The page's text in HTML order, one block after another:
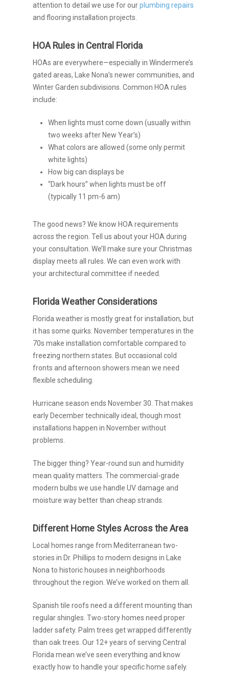
attention to detail we use for ourplumbing repairs
and flooring installation projects.
HOA Rules in Central Florida
HOAs are everywhere—especially in Windermere’s
gated areas, Lake Nona’s newer communities, and
Winter Garden subdivisions. Common HOA rules
include:
When lights must come down (usually within
two weeks after New Year’s)
What colors are allowed (some only permit
white lights)
How big can displays be
“Dark hours” when lights must be off
(typically 11 pm-6 am)
The good news? We know HOA requirements
across the region. Tell us about your HOA during
your consultation. We’ll make sure your Christmas
display meets all rules. We can even work with
your architectural committee if needed.
Florida Weather Considerations
Florida weather is mostly great for installation, but
it has some quirks. November temperatures in the
70s make installation comfortable compared to
freezing northern states. But occasional cold
fronts and afternoon showers mean we need
flexible scheduling.
Hurricane season ends November 30. That makes
early December technically ideal, though most
installations happen in November without
problems.
The bigger thing? Year-round sun and humidity
mean quality matters. The commercial-grade
modern bulbs we use handle UV damage and
moisture way better than cheap strands.
Different Home Styles Across the Area
Local homes range from Mediterranean two-
stories in Dr. Phillips to modern designs in Lake
Nona to historic houses in neighborhoods
throughout the region. We’ve worked on them all.
Spanish tile roofs need a different mounting than
regular shingles. Two-story homes need proper
ladder safety. Palm trees get wrapped differently
than oak trees. Our 12+ years of serving Central
Florida mean we’ve seen everything and know
exactly how to handle your specific home safely.